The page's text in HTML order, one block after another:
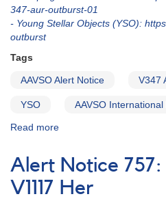
observed
with
347-aur-outburst-01
- Young Stellar Objects (YSO):
outburst
Tags
AAVSO Alert Notice V347
YSO AAVSO
Read more
Notice
759:
Outburst
of
Alert Notice
V1117 Her